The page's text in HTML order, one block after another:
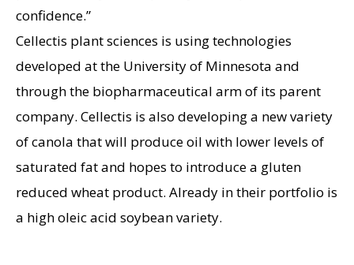
confidence.”
Cellectis plant sciences is using technologies
developed at the University of Minnesota and
through the biopharmaceutical arm of its parent
company. Cellectis is also developing a new variety
of canola that will produce oil with lower levels of
saturated fat and hopes to introduce a gluten
reduced wheat product. Already in their portfolio is
a high oleic acid soybean variety.